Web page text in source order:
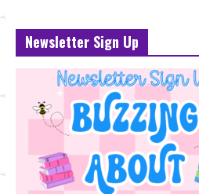
Newsletter Sign Up